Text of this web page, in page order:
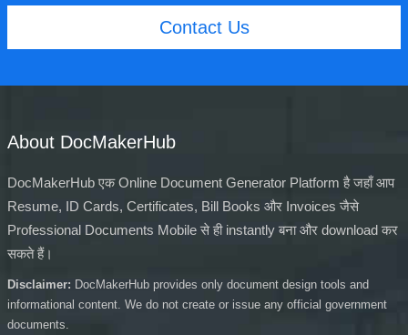
Contact Us
About DocMakerHub
DocMakerHub एक Online Document Generator Platform है जहाँ आप
Resume, ID Cards, Certificates, Bill Books और Invoices जैसे
Professional Documents Mobile से ही instantly बना और download कर
सकते हैं।
Disclaimer: DocMakerHub provides only document design tools and
informational content. We do not create or issue any official government
documents.